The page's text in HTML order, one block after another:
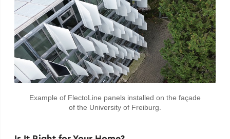
Example of FlectoLine panels installed on the façade
of the University of Freiburg.